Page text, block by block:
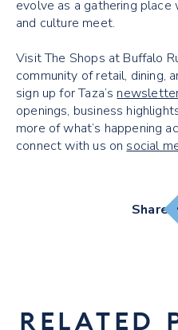
evolve as a gathering
and culture meet.
Visit The Shops at Buffalo
community of retail, dining,
sign up for Taza’s
openings, business
more of what’s happening
connect with us on social
RELATED